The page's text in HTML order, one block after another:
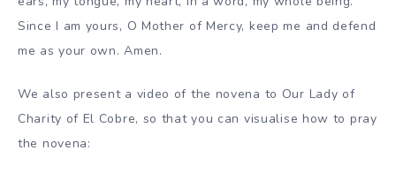
Since I am yours, O Mother of Mercy, keep me and defend
me as your own. Amen.
We also present a video of the novena to Our Lady of
Charity of El Cobre, so that you can visualise how to pray
the novena: